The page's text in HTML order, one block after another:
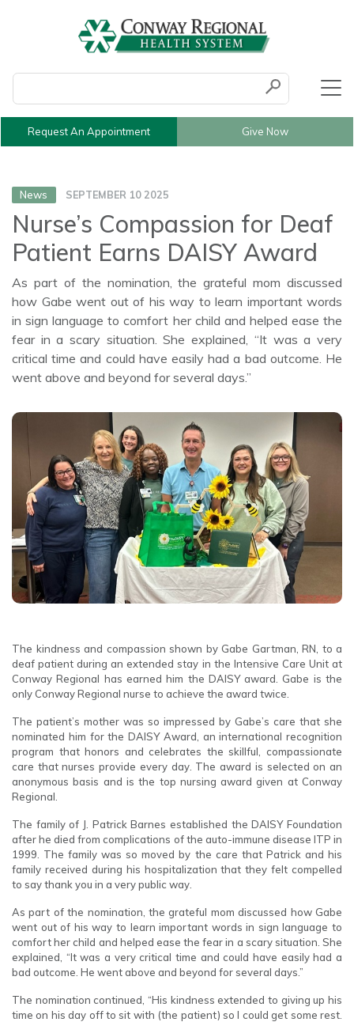
Submit
Request An Appointment Give Now
News SEPTEMBER 10 2025
Nurse’s Compassion for Deaf
Patient Earns DAISY Award
As part of the nomination, the grateful mom discussed
how Gabe went out of his way to learn important words
in sign language to comfort her child and helped ease the
fear in a scary situation. She explained, “It was a very
critical time and could have easily had a bad outcome. He
went above and beyond for several days.”
The kindness and compassion shown by Gabe Gartman, RN, to a
deaf patient during an extended stay in the Intensive Care Unit at
Conway Regional has earned him the DAISY award. Gabe is the
only Conway Regional nurse to achieve the award twice.
The patient’s mother was so impressed by Gabe’s care that she
nominated him for the DAISY Award, an international recognition
program that honors and celebrates the skillful, compassionate
care that nurses provide every day. The award is selected on an
anonymous basis and is the top nursing award given at Conway
Regional.
The family of J. Patrick Barnes established the DAISY Foundation
after he died from complications of the auto-immune disease ITP in
1999. The family was so moved by the care that Patrick and his
family received during his hospitalization that they felt compelled
to say thank you in a very public way.
As part of the nomination, the grateful mom discussed how Gabe
went out of his way to learn important words in sign language to
comfort her child and helped ease the fear in a scary situation. She
explained, “It was a very critical time and could have easily had a
bad outcome. He went above and beyond for several days.”
The nomination continued, “His kindness extended to giving up his
time on his day off to sit with (the patient) so I could get some rest.